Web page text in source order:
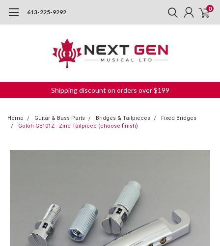
613-225-9292 0
Shipping discount on orders over $199
Home Guitar & Bass Parts Bridges & Tailpieces
Fixed Bridges
Gotoh GE101Z - Zinc Tailpiece (choose finish)